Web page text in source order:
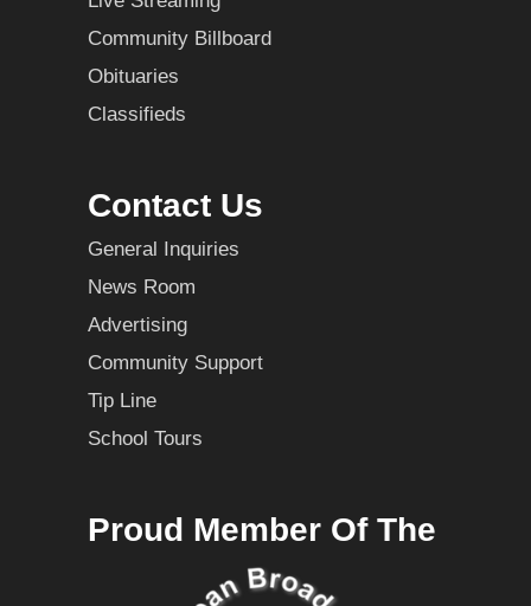
Community Billboard
Obituaries
Classifieds
Contact Us
General Inquiries
News Room
Advertising
Community Support
Tip Line
School Tours
Proud Member Of The